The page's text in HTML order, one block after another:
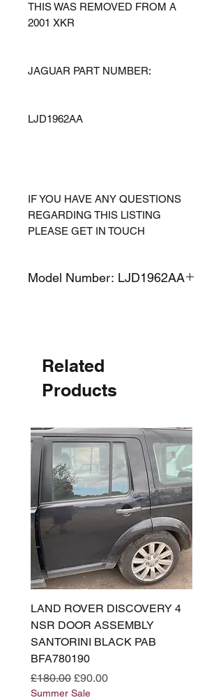
THIS WAS REMOVED FROM A
2001 XKR
JAGUAR PART NUMBER:
LJD1962AA
IF YOU HAVE ANY QUESTIONS
REGARDING THIS LISTING
PLEASE GET IN TOUCH
Model Number: LJD1962AA
Related
Products
LAND ROVER DISCOVERY 4
NSR DOOR ASSEMBLY
SANTORINI BLACK PAB
BFA780190
Regular Price
£180.00 Sale Price
£90.00
Summer Sale